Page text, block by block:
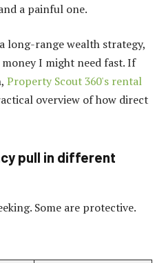
a painful one.
long-range wealth strategy,
I might need fast. If
Property Scout 360's rental
overview of how direct
pull in different
Some are protective.